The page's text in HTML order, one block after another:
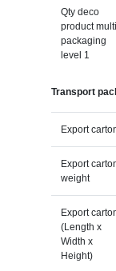
Qty deco
product multi
packaging
level 1
Transport
Export
Export
weight
Export
(Length x
Width x
Height)